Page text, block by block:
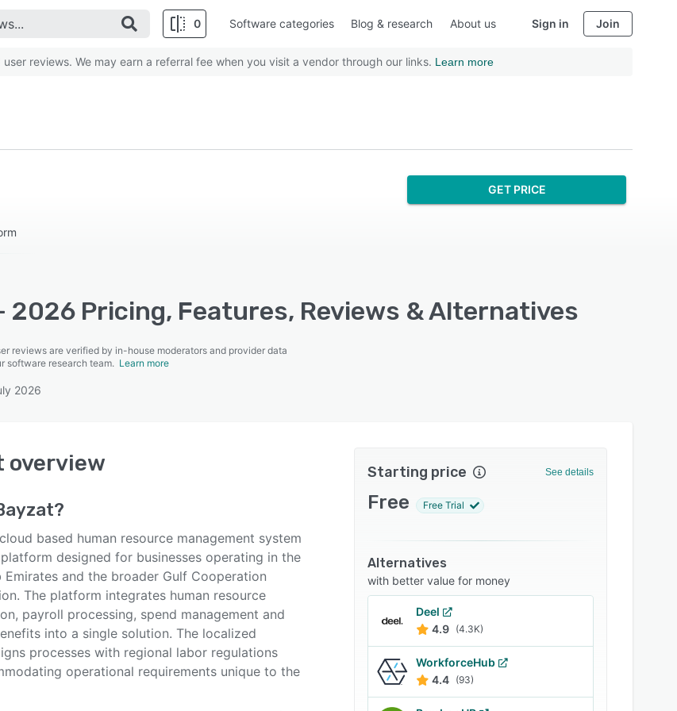
0 Software categories Blog & research About us Sign in Join
reviews. We may earn a referral fee when you visit a vendor through our links. Learn more
GET PRICE
2026 Pricing, Features, Reviews & Alternatives
reviews are verified by in-house moderators and provider data
software research team. Learn more
2026
overview
?
based human resource management system
designed for businesses operating in the
Emirates and the broader Gulf Cooperation
The platform integrates human resource
payroll processing, spend management and
into a single solution. The localized
processes with regional labor regulations
operational requirements unique to the
Starting price See details
Free Free Trial
Alternatives
with better value for money
Deel
4.9 (4.3K)
WorkforceHub
4.4 (93)